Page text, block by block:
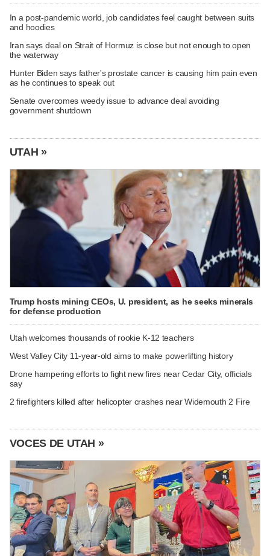
In a post-pandemic world, job candidates feel caught between suits
and hoodies
Iran says deal on Strait of Hormuz is close but not enough to open
the waterway
Hunter Biden says father's prostate cancer is causing him pain even
as he continues to speak out
Senate overcomes weedy issue to advance deal avoiding
government shutdown
UTAH »
Trump hosts mining CEOs, U. president, as he seeks minerals
for defense production
Utah welcomes thousands of rookie K-12 teachers
West Valley City 11-year-old aims to make powerlifting history
Drone hampering efforts to fight new fires near Cedar City, officials
say
2 firefighters killed after helicopter crashes near Widemouth 2 Fire
VOCES DE UTAH »